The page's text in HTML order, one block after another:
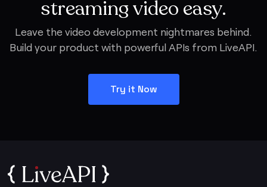
streaming video easy.
Leave the video development nightmares behind.
Build your product with powerful APIs from LiveAPI.
Try it Now